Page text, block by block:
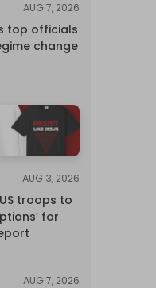
AUG 7, 2026
top officials
change
AUG 3, 2026
troops to
for
AUG 7, 2026